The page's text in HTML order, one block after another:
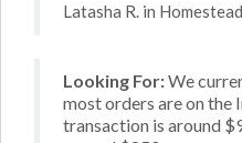
Latasha R. in
Looking For:We
most orders are on the
transaction is around